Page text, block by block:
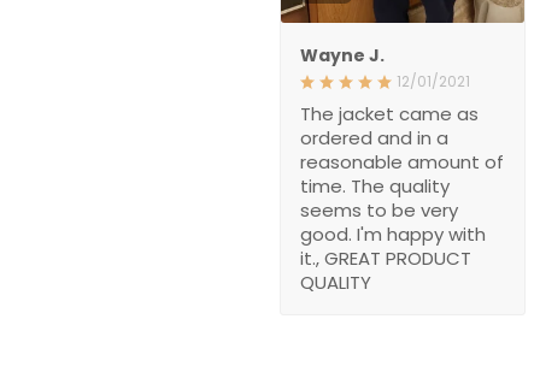
Wayne J.
12/01/2021
The jacket came as
ordered and in a
reasonable amount of
time. The quality
seems to be very
good. I'm happy with
it., GREAT PRODUCT
QUALITY